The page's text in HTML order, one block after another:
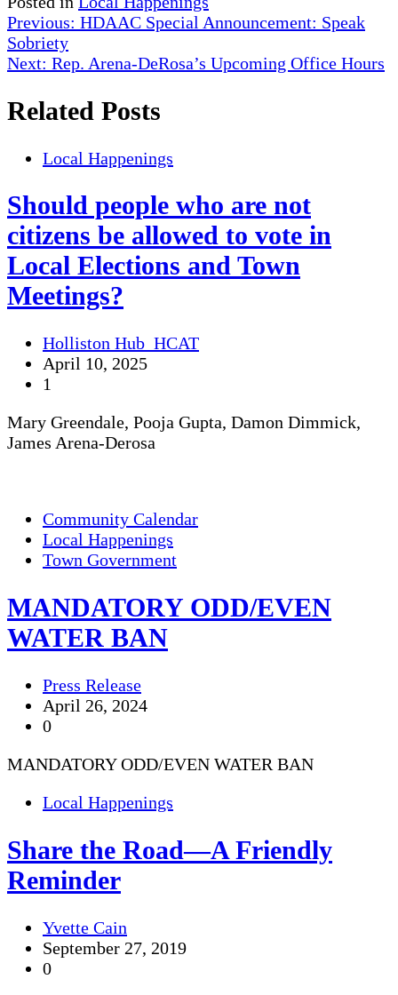
Post
navigation
Previous: HDAAC Special Announcement: Speak
Sobriety
Next: Rep. Arena-DeRosa’s Upcoming Office Hours
Related Posts
Local Happenings
Should people who are not
citizens be allowed to vote in
Local Elections and Town
Meetings?
Holliston Hub_HCAT
April 10, 2025
1
Mary Greendale, Pooja Gupta, Damon Dimmick,
James Arena-Derosa
Community Calendar
Local Happenings
Town Government
MANDATORY ODD/EVEN
WATER BAN
Press Release
April 26, 2024
0
MANDATORY ODD/EVEN WATER BAN
Local Happenings
Share the Road—A Friendly
Reminder
Yvette Cain
September 27, 2019
0